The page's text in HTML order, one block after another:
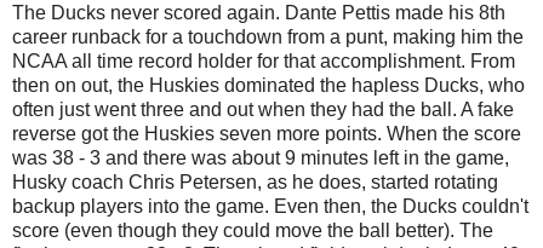
The Ducks never scored again. Dante Pettis made his 8th
career runback for a touchdown from a punt, making him the
NCAA all time record holder for that accomplishment. From
then on out, the Huskies dominated the hapless Ducks, who
often just went three and out when they had the ball. A fake
reverse got the Huskies seven more points. When the score
was 38 - 3 and there was about 9 minutes left in the game,
Husky coach Chris Petersen, as he does, started rotating
backup players into the game. Even then, the Ducks couldn't
score (even though they could move the ball better). The